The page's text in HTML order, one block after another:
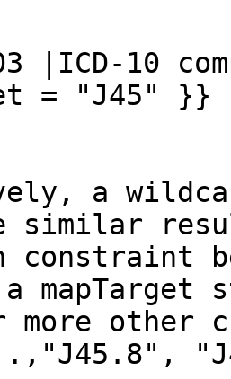
|ICD-10
= "J45" }}
a
similar
constraint
more other